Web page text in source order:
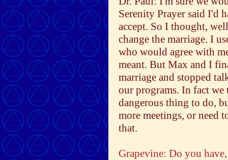
Serenity Prayer said I'd
accept. So I thought,
change the marriage. I
who would agree with
meant. But Max and I
marriage and stopped
our programs. In fact we
dangerous thing to do,
more meetings, or need
that.
Grapevine: Do you